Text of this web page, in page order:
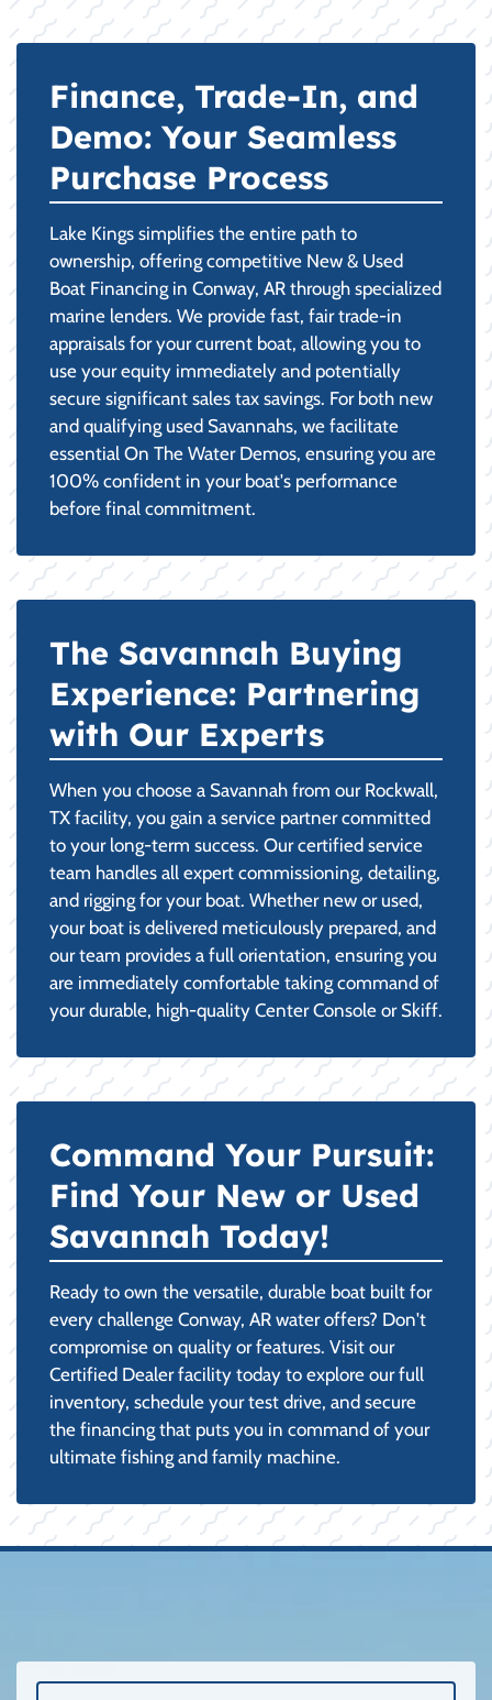
Finance, Trade-In, and
Demo: Your Seamless
Purchase Process
Lake Kings simplifies the entire path to
ownership, offering competitive New & Used
Boat Financing in Conway, AR through specialized
marine lenders. We provide fast, fair trade-in
appraisals for your current boat, allowing you to
use your equity immediately and potentially
secure significant sales tax savings. For both new
and qualifying used Savannahs, we facilitate
essential On The Water Demos, ensuring you are
100% confident in your boat's performance
before final commitment.
The Savannah Buying
Experience: Partnering
with Our Experts
When you choose a Savannah from our Rockwall,
TX facility, you gain a service partner committed
to your long-term success. Our certified service
team handles all expert commissioning, detailing,
and rigging for your boat. Whether new or used,
your boat is delivered meticulously prepared, and
our team provides a full orientation, ensuring you
are immediately comfortable taking command of
your durable, high-quality Center Console or Skiff.
Command Your Pursuit:
Find Your New or Used
Savannah Today!
Ready to own the versatile, durable boat built for
every challenge Conway, AR water offers? Don't
compromise on quality or features. Visit our
Certified Dealer facility today to explore our full
inventory, schedule your test drive, and secure
the financing that puts you in command of your
ultimate fishing and family machine.